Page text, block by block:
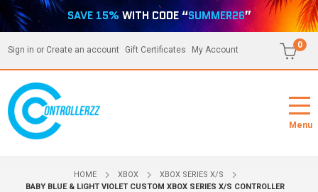
SAVE 15% WITH CODE “SUMMER26”
Sign in or Create an account Gift Certificates My Account
0
Menu
HOME XBOX
XBOX SERIES X/S
BABY BLUE & LIGHT VIOLET CUSTOM XBOX SERIES X/S CONTROLLER